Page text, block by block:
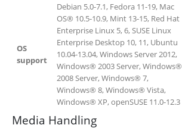
OS
support
Debian 5.0-7.1, Fedora 11-19, Mac
OS® 10.5-10.9, Mint 13-15, Red Hat
Enterprise Linux 5, 6, SUSE Linux
Enterprise Desktop 10, 11, Ubuntu
10.04-13.04, Windows Server 2012,
Windows® 2003 Server, Windows®
2008 Server, Windows® 7,
Windows® 8, Windows® Vista,
Windows® XP, openSUSE 11.0-12.3
Media Handling